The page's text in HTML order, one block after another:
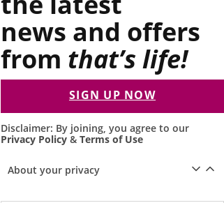
news and offers
from that’s life!
SIGN UP NOW
Disclaimer: By joining, you agree to our
Privacy Policy & Terms of Use
About your privacy